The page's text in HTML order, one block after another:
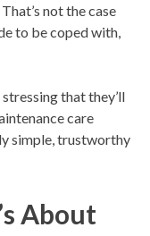
not the case
to be coped with,
that they’ll
care
simple, trustworthy
About